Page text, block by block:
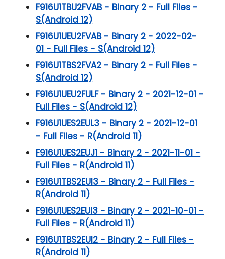
F916U1TBU2FVAB - Binary 2 - Full Files -
S(Android 12)
F916U1UEU2FVAB - Binary 2 - 2022-02-
01 - Full Files - S(Android 12)
F916U1TBS2FVA2 - Binary 2 - Full Files -
S(Android 12)
F916U1UEU2FULF - Binary 2 - 2021-12-01 -
Full Files - S(Android 12)
F916U1UES2EUL3 - Binary 2 - 2021-12-01
- Full Files - R(Android 11)
F916U1UES2EUJ1 - Binary 2 - 2021-11-01 -
Full Files - R(Android 11)
F916U1TBS2EUI3 - Binary 2 - Full Files -
R(Android 11)
F916U1UES2EUI3 - Binary 2 - 2021-10-01 -
Full Files - R(Android 11)
F916U1TBS2EUI2 - Binary 2 - Full Files -
R(Android 11)